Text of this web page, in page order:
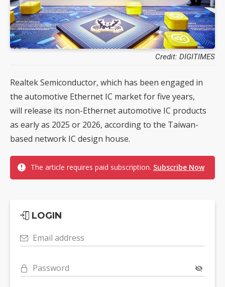
Credit: DIGITIMES
Realtek Semiconductor, which has been engaged in
the automotive Ethernet IC market for five years,
will release its non-Ethernet automotive IC products
as early as 2025 or 2026, according to the Taiwan-
based network IC design house.
The article requires paid subscription. Subscribe Now
LOGIN
Email address
Password